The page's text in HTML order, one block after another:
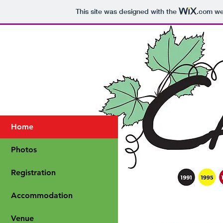
This site was designed with the .com
Home
Photos
Registration
Accommodation
Venue